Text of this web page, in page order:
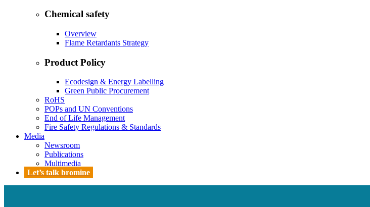
Chemical safety
Overview
Flame Retardants Strategy
Product Policy
Ecodesign & Energy Labelling
Green Public Procurement
RoHS
POPs and UN Conventions
End of Life Management
Fire Safety Regulations & Standards
Media
Newsroom
Publications
Multimedia
Let’s talk bromine